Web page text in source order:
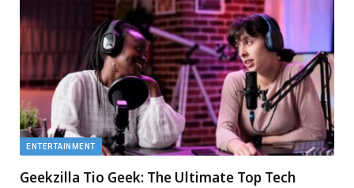
ENTERTAINMENT
Geekzilla Tio Geek: The Ultimate Top Tech